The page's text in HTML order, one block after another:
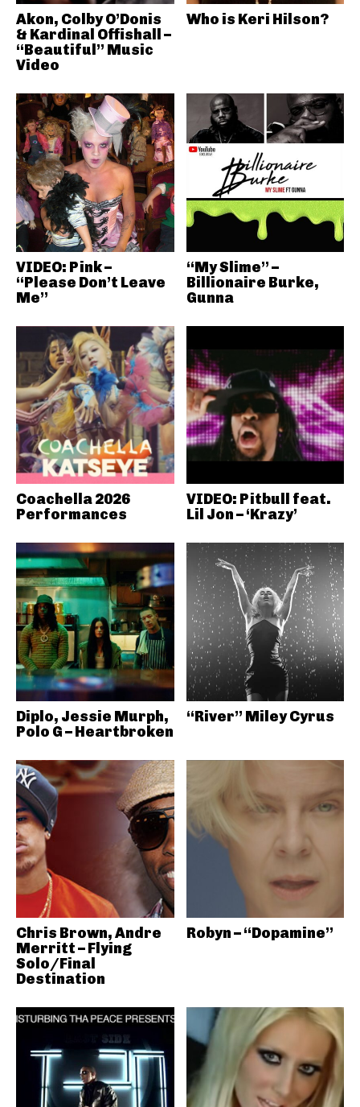
Akon, Colby O’Donis
& Kardinal Offishall –
“Beautiful” Music
Video
Who is Keri Hilson?
VIDEO: Pink –
“Please Don’t Leave
Me”
“My Slime” –
Billionaire Burke,
Gunna
Coachella 2026
Performances
VIDEO: Pitbull feat.
Lil Jon – ‘Krazy’
Diplo, Jessie Murph,
Polo G – Heartbroken
“River” Miley Cyrus
Chris Brown, Andre
Merritt – Flying
Solo/Final
Destination
Robyn – “Dopamine”